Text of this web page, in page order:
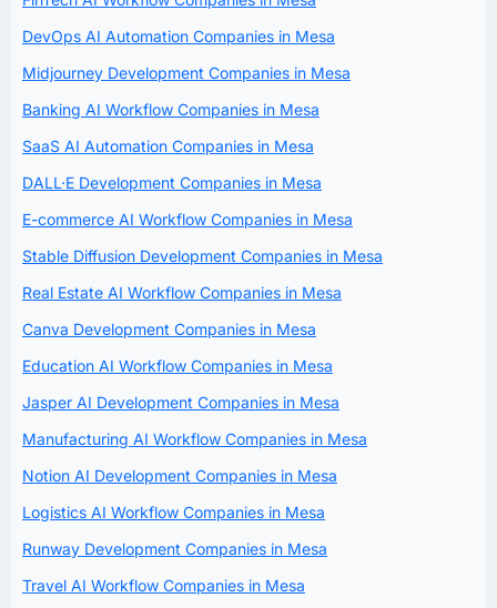
DevOps AI Automation Companies in Mesa
Midjourney Development Companies in Mesa
Banking AI Workflow Companies in Mesa
SaaS AI Automation Companies in Mesa
DALL·E Development Companies in Mesa
E-commerce AI Workflow Companies in Mesa
Stable Diffusion Development Companies in Mesa
Real Estate AI Workflow Companies in Mesa
Canva Development Companies in Mesa
Education AI Workflow Companies in Mesa
Jasper AI Development Companies in Mesa
Manufacturing AI Workflow Companies in Mesa
Notion AI Development Companies in Mesa
Logistics AI Workflow Companies in Mesa
Runway Development Companies in Mesa
Travel AI Workflow Companies in Mesa